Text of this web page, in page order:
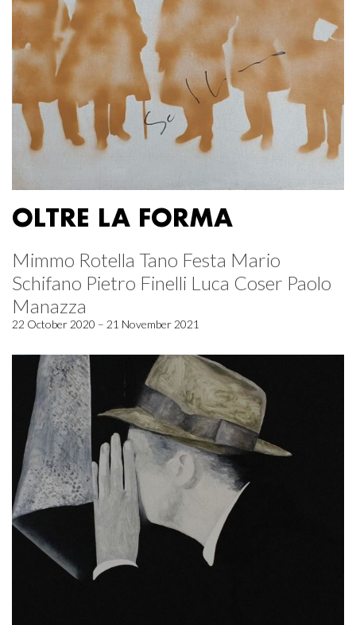
OLTRE LA FORMA
Mimmo Rotella Tano Festa Mario
Schifano Pietro Finelli Luca Coser Paolo
Manazza
22 October 2020 – 21 November 2021